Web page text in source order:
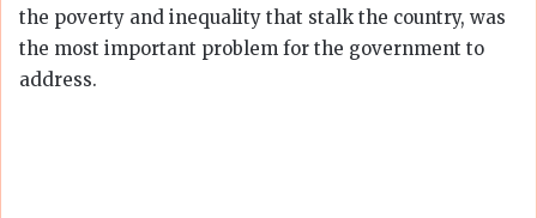
the poverty and inequality that stalk the country, was
the most important problem for the government to
address.